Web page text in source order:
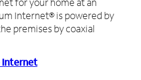
Internet® is powered by
premises by coaxial
Internet